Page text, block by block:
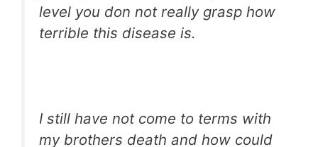
level you don not really grasp how
terrible this disease is.
I still have not come to terms with
my brothers death and how could